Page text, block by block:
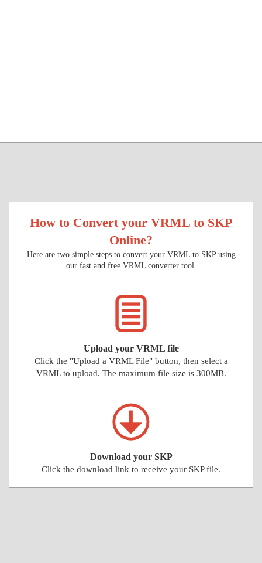
How to Convert your VRML to SKP
Online?
Here are two simple steps to convert your VRML to SKP using
our fast and free VRML converter tool.
Upload your VRML file
Click the "Upload a VRML File" button, then select a
VRML to upload. The maximum file size is 300MB.
Download your SKP
Click the download link to receive your SKP file.